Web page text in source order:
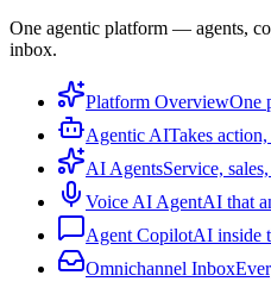
One agentic platform — agents,
inbox.
Platform OverviewOne
Agentic AITakes
AI AgentsService,
Voice AI AgentAI that
Agent CopilotAI inside
Omnichannel Inbox